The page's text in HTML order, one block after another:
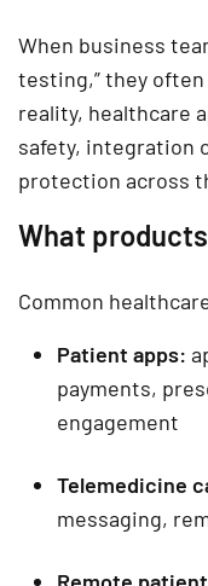
When business
testing,” they
reality, healthcare
safety, integration
protection across
What
Common
Patient apps:
payments,
engagement
Telemedicine
messaging,